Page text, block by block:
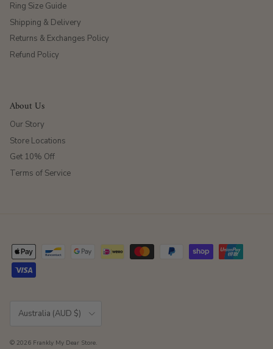
Ring Size Guide
Shipping & Delivery
Returns & Exchanges Policy
Refund Policy
About Us
Our Story
Store Locations
Get 10% Off
Terms of Service
Australia (AUD $)
© 2026 Frankly My Dear Store.